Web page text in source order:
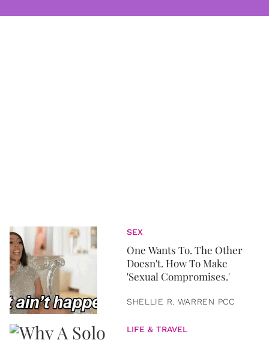
SEX
One Wants To. The Other
Doesn't. How To Make
'Sexual Compromises.'
SHELLIE R. WARREN PCC
LIFE & TRAVEL